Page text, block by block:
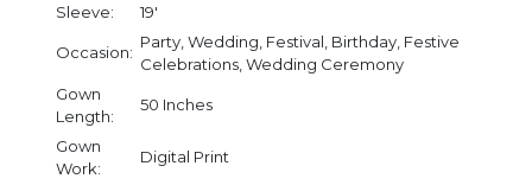
Sleeve:
19'
Occasion:
Party, Wedding, Festival, Birthday, Festive
Celebrations, Wedding Ceremony
Gown
Length:
50 Inches
Gown
Work:
Digital Print